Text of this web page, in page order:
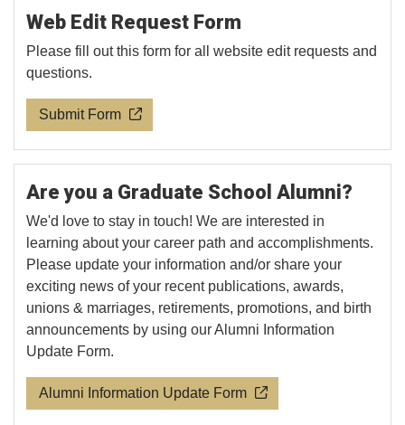
Web Edit Request Form
Please fill out this form for all website edit requests and
questions.
Submit Form
Are you a Graduate School Alumni?
We'd love to stay in touch! We are interested in
learning about your career path and accomplishments.
Please update your information and/or share your
exciting news of your recent publications, awards,
unions & marriages, retirements, promotions, and birth
announcements by using our Alumni Information
Update Form.
Alumni Information Update Form